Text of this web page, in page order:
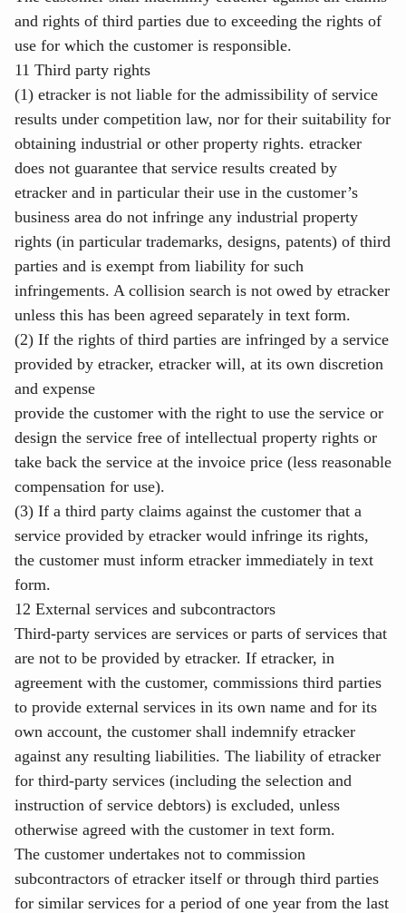
and rights of third parties due to exceeding the rights of
use for which the customer is responsible.
11 Third party rights
(1) etracker is not liable for the admissibility of service
results under competition law, nor for their suitability for
obtaining industrial or other property rights. etracker
does not guarantee that service results created by
etracker and in particular their use in the customer’s
business area do not infringe any industrial property
rights (in particular trademarks, designs, patents) of third
parties and is exempt from liability for such
infringements. A collision search is not owed by etracker
unless this has been agreed separately in text form.
(2) If the rights of third parties are infringed by a service
provided by etracker, etracker will, at its own discretion
and expense
provide the customer with the right to use the service or
design the service free of intellectual property rights or
take back the service at the invoice price (less reasonable
compensation for use).
(3) If a third party claims against the customer that a
service provided by etracker would infringe its rights,
the customer must inform etracker immediately in text
form.
12 External services and subcontractors
Third-party services are services or parts of services that
are not to be provided by etracker. If etracker, in
agreement with the customer, commissions third parties
to provide external services in its own name and for its
own account, the customer shall indemnify etracker
against any resulting liabilities. The liability of etracker
for third-party services (including the selection and
instruction of service debtors) is excluded, unless
otherwise agreed with the customer in text form.
The customer undertakes not to commission
subcontractors of etracker itself or through third parties
for similar services for a period of one year from the last